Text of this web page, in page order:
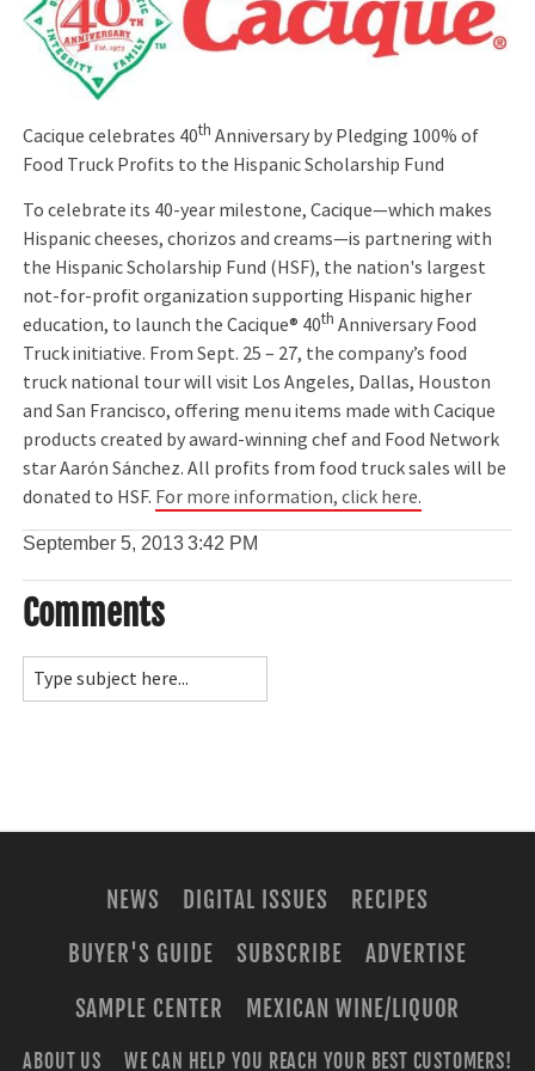
Cacique celebrates 40th Anniversary by Pledging 100% of
Food Truck Profits to the Hispanic Scholarship Fund
To celebrate its 40-year milestone, Cacique—which makes
Hispanic cheeses, chorizos and creams—is partnering with
the Hispanic Scholarship Fund (HSF), the nation's largest
not-for-profit organization supporting Hispanic higher
education, to launch the Cacique® 40th Anniversary Food
Truck initiative. From Sept. 25 – 27, the company’s food
truck national tour will visit Los Angeles, Dallas, Houston
and San Francisco, offering menu items made with Cacique
products created by award-winning chef and Food Network
star Aarón Sánchez. All profits from food truck sales will be
donated to HSF. For more information, click here.
September 5, 20133:42 PM
Comments
NEWS DIGITAL ISSUES
RECIPES
BUYER'S GUIDE
SUBSCRIBE
ADVERTISE
SAMPLE CENTER
MEXICAN WINE/LIQUOR
ABOUT US WE CAN HELP YOU REACH YOUR BEST CUSTOMERS!